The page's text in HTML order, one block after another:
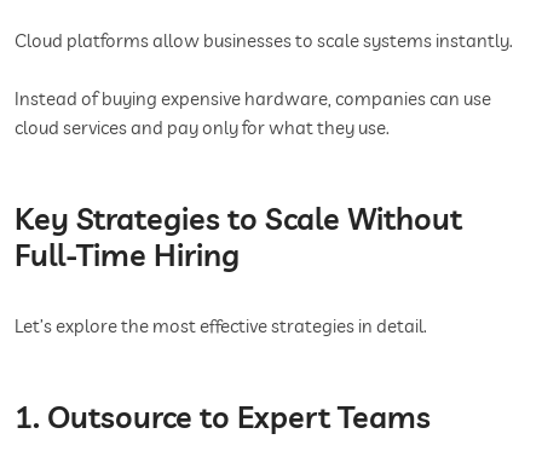
Cloud platforms allow businesses to scale systems instantly.
Instead of buying expensive hardware, companies can use
cloud services and pay only for what they use.
Key Strategies to Scale Without
Full-Time Hiring
Let’s explore the most effective strategies in detail.
1. Outsource to Expert Teams